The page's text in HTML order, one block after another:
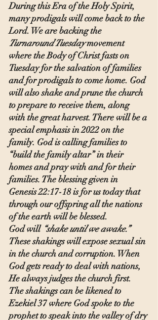
During this Era of the Holy Spirit,
many prodigals will come back to the
Lord. We are backing the
Turnaround Tuesday movement
where the Body of Christ fasts on
Tuesday for the salvation of families
and for prodigals to come home. God
will also shake and prune the church
to prepare to receive them, along
with the great harvest. There will be a
special emphasis in 2022 on the
family. God is calling families to
“build the family altar” in their
homes and pray with and for their
families. The blessing given in
Genesis 22:17-18 is for us today that
through our offspring all the nations
of the earth will be blessed.
God will “shake until we awake.”
These shakings will expose sexual sin
in the church and corruption. When
God gets ready to deal with nations,
He always judges the church first.
The shakings can be likened to
Ezekiel 37 where God spoke to the
prophet to speak into the valley of dry